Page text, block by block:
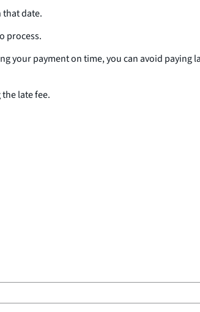
that date.
process.
your payment on time, you can avoid
late fee.